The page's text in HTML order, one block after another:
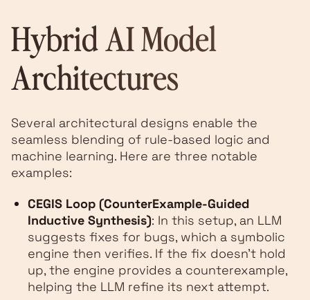
Hybrid AI Model
Architectures
Several architectural designs enable the
seamless blending of rule-based logic and
machine learning. Here are three notable
examples:
CEGIS Loop (CounterExample-Guided
Inductive Synthesis): In this setup, an LLM
suggests fixes for bugs, which a symbolic
engine then verifies. If the fix doesn’t hold
up, the engine provides a counterexample,
helping the LLM refine its next attempt.